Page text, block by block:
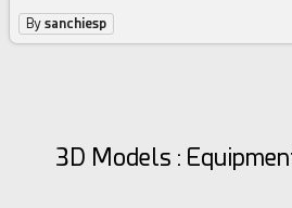
Bysanchiesp
3D Models :